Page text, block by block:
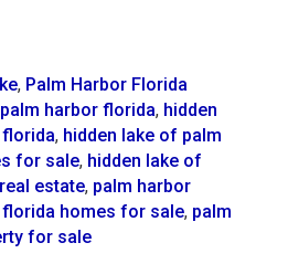
, Palm Harbor Florida
harbor florida, hidden
, hidden lake of palm
for sale, hidden lake of
estate, palm harbor
homes for sale, palm
for sale